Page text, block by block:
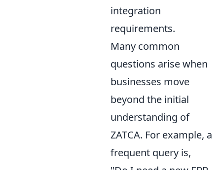
integration
requirements.
Many common
questions arise when
businesses move
beyond the initial
understanding of
ZATCA. For example, a
frequent query is,